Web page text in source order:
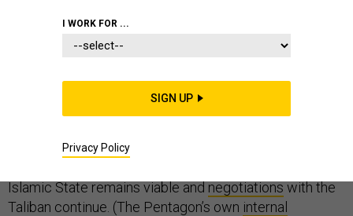
including the Senate GOP
Islamic State remains viable and negotiations with the
Taliban continue. (The Pentagon’s own internal
I WORK FOR ...
SIGN UP
Privacy Policy